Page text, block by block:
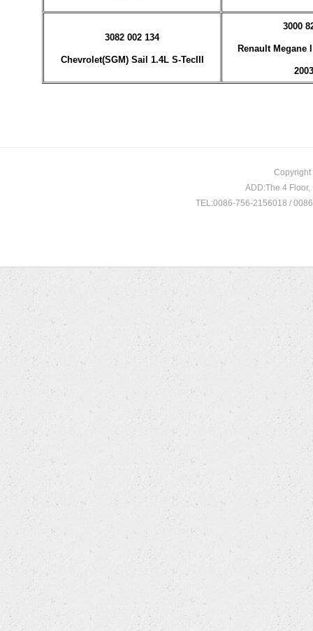
3082 002 134
Chevrolet(SGM) Sail 1.4L S-TecIII
3000
Renault Megane
Copyright
ADD:The 4
TEL:0086-756-2156018 /